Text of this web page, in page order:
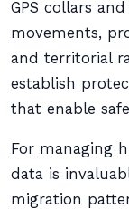
GPS collars
movements,
and territorial
establish
that enable
For managing
data is
migration